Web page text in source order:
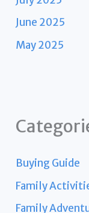
June 2025
May 2025
Buying Guide
Family
Family